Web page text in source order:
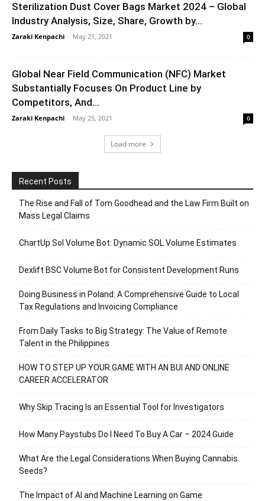
Sterilization Dust Cover Bags Market 2024 – Global
Industry Analysis, Size, Share, Growth by...
Zaraki Kenpachi - May 21, 2021 0
Global Near Field Communication (NFC) Market
Substantially Focuses On Product Line by
Competitors, And...
Zaraki Kenpachi - May 25, 2021 0
Load more
Recent Posts
The Rise and Fall of Tom Goodhead and the Law Firm Built on
Mass Legal Claims
ChartUp Sol Volume Bot: Dynamic SOL Volume Estimates
Dexlift BSC Volume Bot for Consistent Development Runs
Doing Business in Poland: A Comprehensive Guide to Local
Tax Regulations and Invoicing Compliance
From Daily Tasks to Big Strategy: The Value of Remote
Talent in the Philippines
HOW TO STEP UP YOUR GAME WITH AN BUI AND ONLINE
CAREER ACCELERATOR
Why Skip Tracing Is an Essential Tool for Investigators
How Many Paystubs Do I Need To Buy A Car – 2024 Guide
What Are the Legal Considerations When Buying Cannabis
Seeds?
The Impact of AI and Machine Learning on Game